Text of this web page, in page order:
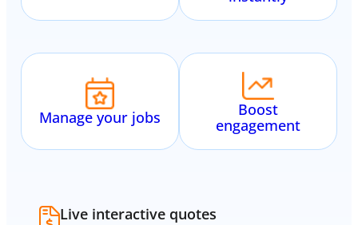
Manage your jobs
Boost
engagement
Live interactive quotes